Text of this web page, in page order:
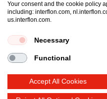
Properties of grease
Grease and oil compatibility
Terms and conditions
Cookie policy
Your consent and the cookie policy
including: interflon.com,
us.interflon.com.
Necessary
Functional
Accept All Cookies